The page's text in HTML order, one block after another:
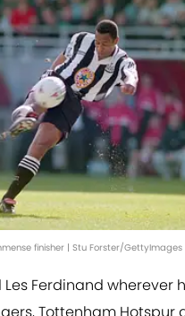
finisher | Stu Forster/GettyImages
Ferdinand wherever